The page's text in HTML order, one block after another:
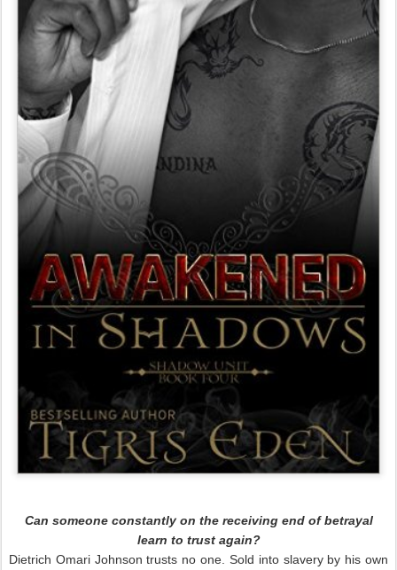
Can someone constantly on the receiving end of betrayal
learn to trust again?
Dietrich Omari Johnson trusts no one. Sold into slavery by his own